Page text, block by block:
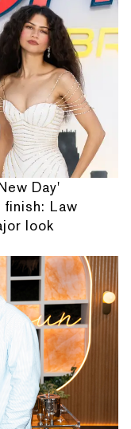
Day'
Law
look